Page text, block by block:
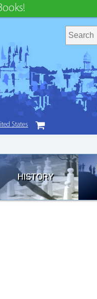
HISTORY
States